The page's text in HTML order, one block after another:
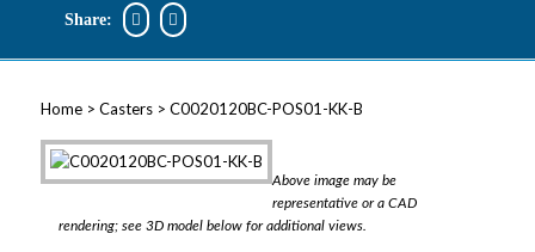
Share:
Home> Casters> C0020120BC-POS01-KK-B
Above image may be
representative or a CAD
rendering; see 3D model below for additional views.